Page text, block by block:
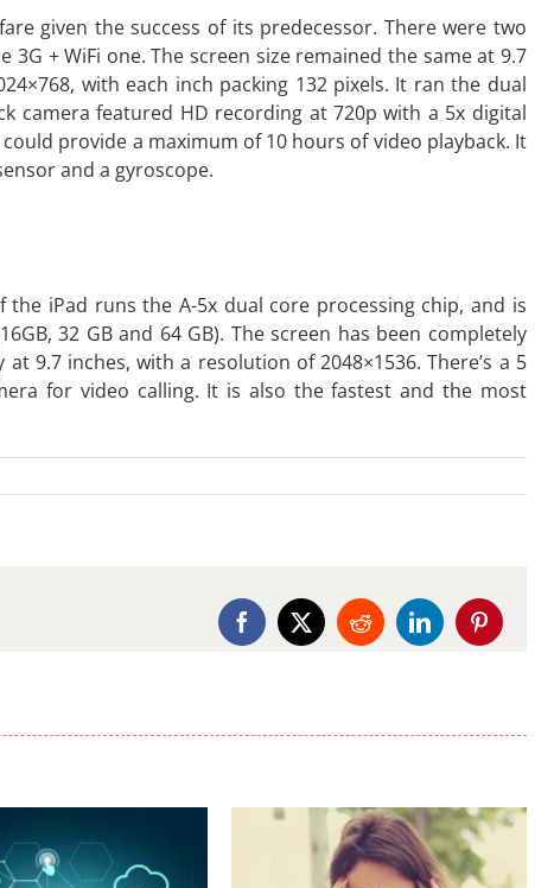
given the success of its predecessor. There were two
3G + WiFi one. The screen size remained the same at 9.7
with each inch packing 132 pixels. It ran the dual
camera featured HD recording at 720p with a 5x digital
provide a maximum of 10 hours of video playback. It
and a gyroscope.
iPad runs the A-5x dual core processing chip, and is
32 GB and 64 GB). The screen has been completely
9.7 inches, with a resolution of 2048×1536. There’s a 5
for video calling. It is also the fastest and the most
Facebook
X RedditLinkedInPinterest